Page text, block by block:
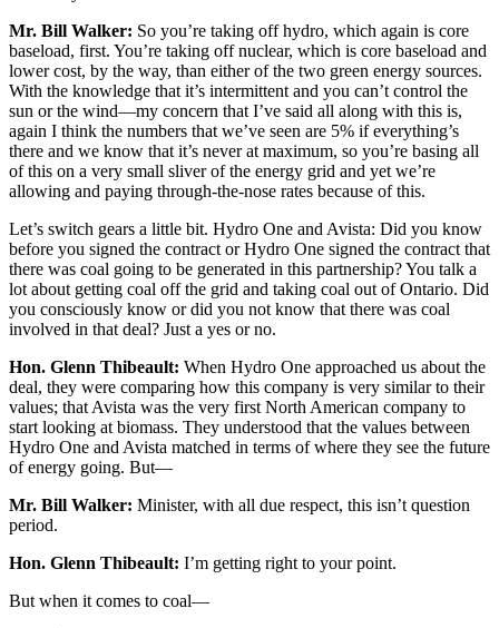
Mr. Bill Walker: So you’re taking off hydro, which again is core
baseload, first. You’re taking off nuclear, which is core baseload and
lower cost, by the way, than either of the two green energy sources.
With the knowledge that it’s intermittent and you can’t control the
sun or the wind—my concern that I’ve said all along with this is,
again I think the numbers that we’ve seen are 5% if everything’s
there and we know that it’s never at maximum, so you’re basing all
of this on a very small sliver of the energy grid and yet we’re
allowing and paying through-the-nose rates because of this.
Let’s switch gears a little bit. Hydro One and Avista: Did you know
before you signed the contract or Hydro One signed the contract that
there was coal going to be generated in this partnership? You talk a
lot about getting coal off the grid and taking coal out of Ontario. Did
you consciously know or did you not know that there was coal
involved in that deal? Just a yes or no.
Hon. Glenn Thibeault: When Hydro One approached us about the
deal, they were comparing how this company is very similar to their
values; that Avista was the very first North American company to
start looking at biomass. They understood that the values between
Hydro One and Avista matched in terms of where they see the future
of energy going. But—
Mr. Bill Walker: Minister, with all due respect, this isn’t question
period.
Hon. Glenn Thibeault: I’m getting right to your point.
But when it comes to coal—